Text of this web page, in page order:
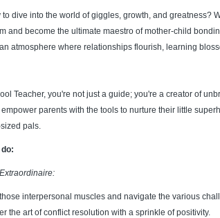
to dive into the world of giggles, growth, and greatness?
and become the ultimate maestro of mother-child
atmosphere where relationships flourish, learning
Teacher, you're not just a guide; you're a creator of
empower parents with the tools to nurture their little
pals.
interpersonal muscles and navigate the various
the art of conflict resolution with a sprinkle of positivity.